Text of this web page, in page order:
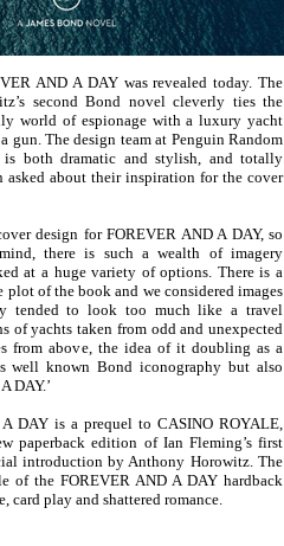
AND A DAY was revealed today. The
second Bond novel cleverly ties the
world of espionage with a luxury yacht
gun. The design team at Penguin Random
is both dramatic and stylish, and totally
about their inspiration for the cover
design for FOREVER AND A DAY, so
there is such a wealth of imagery
at a huge variety of options. There is a
of the book and we considered images
tended to look too much like a travel
of yachts taken from odd and unexpected
from above, the idea of it doubling as a
well known Bond iconography but also
DAY.’
DAY is a prequel to CASINO ROYALE,
paperback edition of Ian Fleming’s first
introduction by Anthony Horowitz. The
of the FOREVER AND A DAY hardback
card play and shattered romance.